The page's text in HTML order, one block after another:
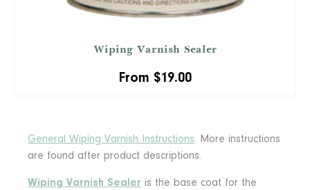
Wiping Varnish Sealer
From $19.00
General Wiping Varnish Instructions. More instructions
are found after product descriptions.
Wiping Varnish Sealer is the base coat for the